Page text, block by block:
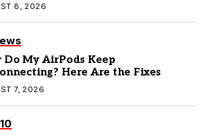
8, 2026
Do My AirPods Keep
Here Are the Fixes
7, 2026